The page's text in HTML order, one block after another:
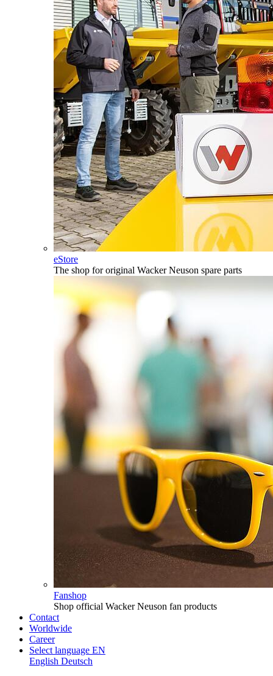
eStore
The shop for original Wacker Neuson spare parts
Fanshop
Shop official Wacker Neuson fan products
Contact
Worldwide
Career
Select language EN
English Deutsch